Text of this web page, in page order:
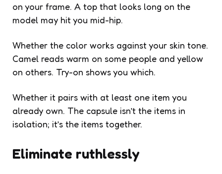
on your frame. A top that looks long on the
model may hit you mid-hip.
Whether the color works against your skin tone.
Camel reads warm on some people and yellow
on others. Try-on shows you which.
Whether it pairs with at least one item you
already own. The capsule isn’t the items in
isolation; it’s the items together.
Eliminate ruthlessly